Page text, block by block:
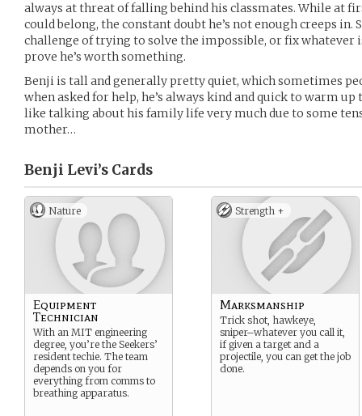
always at threat of falling behind his classmates. While at
could belong, the constant doubt he’s not enough creeps in.
challenge of trying to solve the impossible, or fix whatever
prove he’s worth something.
Benji is tall and generally pretty quiet, which sometimes
when asked for help, he’s always kind and quick to warm up
like talking about his family life very much due to some
mother…
Benji Levi’s Cards
Nature
Equipment
Technician
With an MIT engineering
degree, you’re the Seekers’
resident techie. The team
depends on you for
everything from comms to
breathing apparatus.
Strength +
Marksmanship
Trick shot, hawkeye,
sniper–whatever you call it,
if given a target and a
projectile, you can get the job
done.